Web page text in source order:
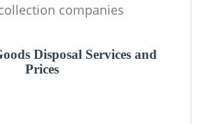
companies
Disposal Services and
Prices